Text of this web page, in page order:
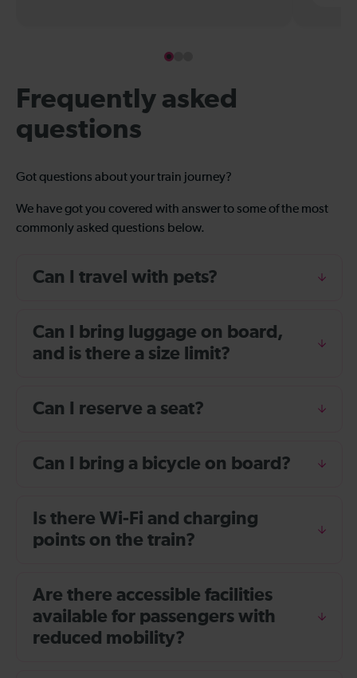
Frequently asked
questions
Got questions about your train journey?
We have got you covered with answer to some of the most
commonly asked questions below.
Can I travel with pets?
Can I bring luggage on board,
and is there a size limit?
Can I reserve a seat?
Can I bring a bicycle on board?
Is there Wi-Fi and charging
points on the train?
Are there accessible facilities
available for passengers with
reduced mobility?